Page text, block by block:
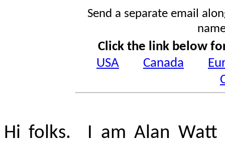
Send a separate email
Click the link below
USA
Canada
Hi folks. I am Alan Watt